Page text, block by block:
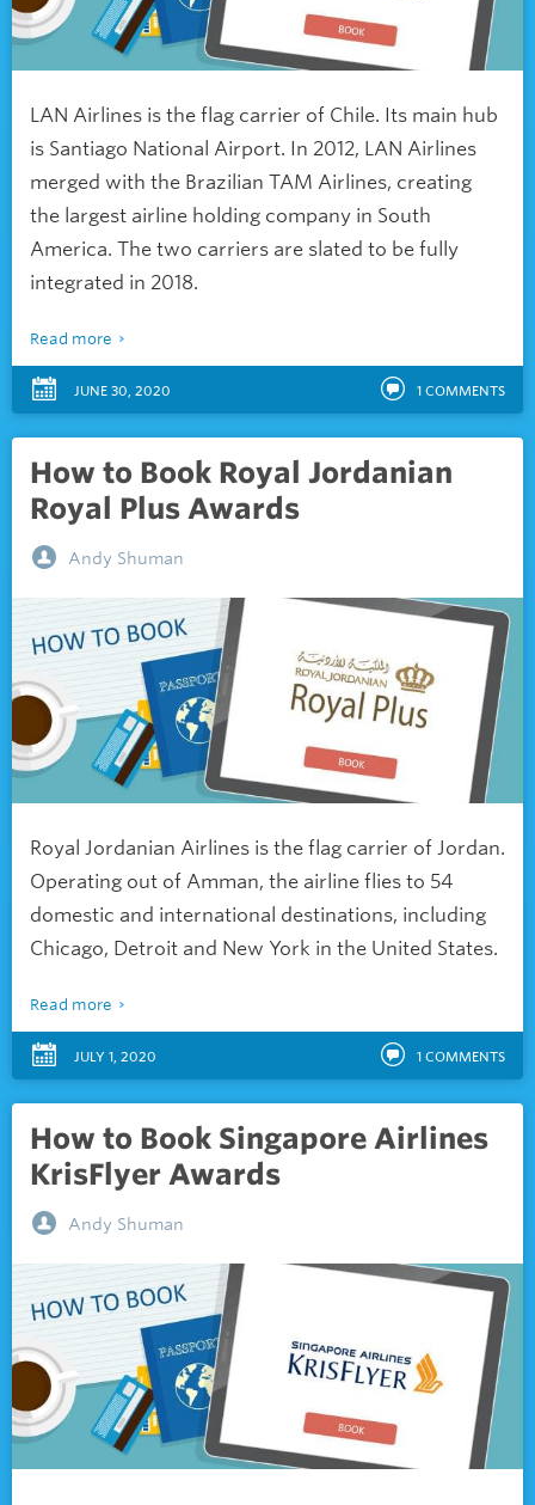
LAN Airlines is the flag carrier of Chile. Its main hub
is Santiago National Airport. In 2012, LAN Airlines
merged with the Brazilian TAM Airlines, creating
the largest airline holding company in South
America. The two carriers are slated to be fully
integrated in 2018.
Read more
JUNE 30, 2020 1 COMMENTS
How to Book Royal Jordanian
Royal Plus Awards
Andy Shuman
Royal Jordanian Airlines is the flag carrier of Jordan.
Operating out of Amman, the airline flies to 54
domestic and international destinations, including
Chicago, Detroit and New York in the United States.
Read more
JULY 1, 2020 1 COMMENTS
How to Book Singapore Airlines
KrisFlyer Awards
Andy Shuman